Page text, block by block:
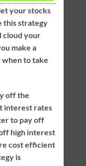
your stocks
this strategy
cloud your
make a
to take
off the
interest rates
to pay off
high interest
cost efficient
is